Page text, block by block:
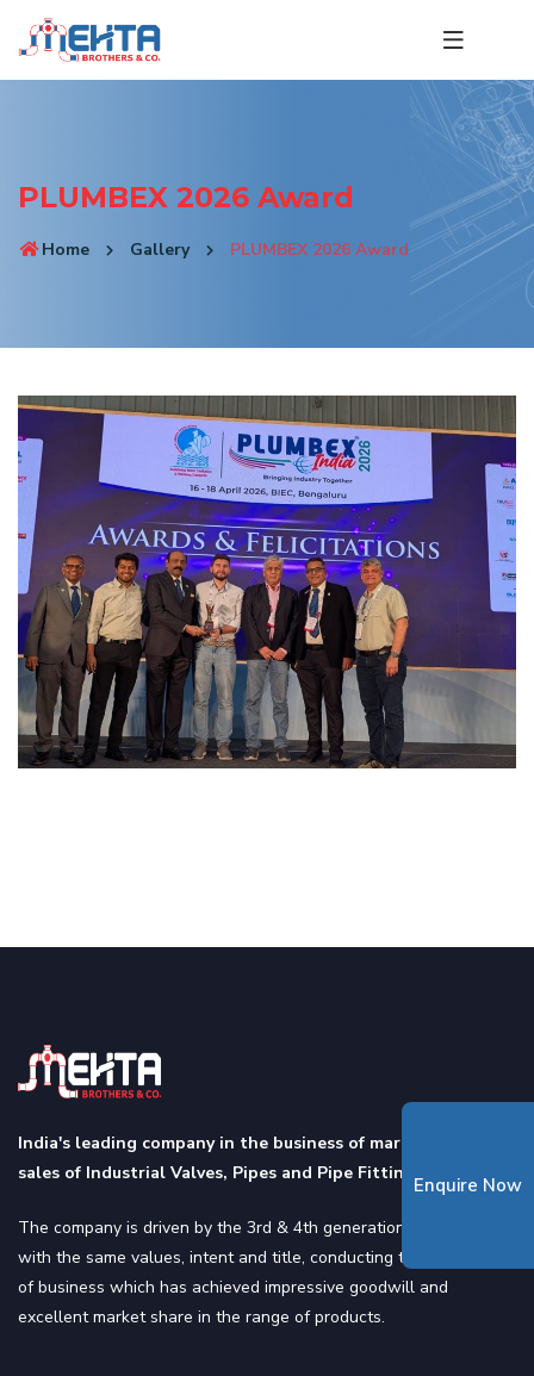
PLUMBEX 2026 Award
Home Gallery PLUMBEX 2026 Award
India's leading company in the business of marketing and
sales of Industrial Valves, Pipes and Pipe Fittings.
The company is driven by the 3rd & 4th generation of the family
with the same values, intent and title, conducting the same line
of business which has achieved impressive goodwill and
excellent market share in the range of products.
Enquire Now